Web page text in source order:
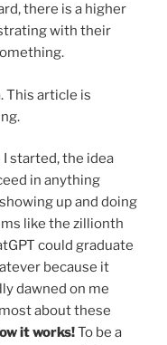
there is a higher
with their
This article is
started, the idea
in anything
up and doing
like the zillionth
could graduate
because it
dawned on me
about these
it works!To be a